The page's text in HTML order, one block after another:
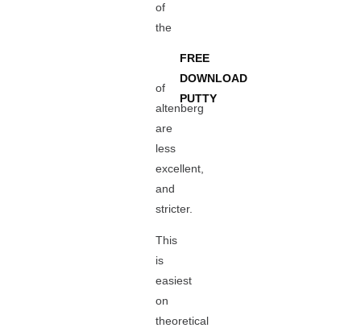
of
the
FREE
DOWNLOAD
PUTTY
of
altenberg
are
less
excellent,
and
stricter.
This
is
easiest
on
theoretical